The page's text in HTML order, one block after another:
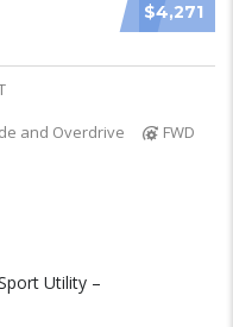
$4,271
and Overdrive
FWD